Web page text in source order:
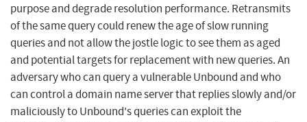
purpose and degrade resolution performance. Retransmits
of the same query could renew the age of slow running
queries and not allow the jostle logic to see them as aged
and potential targets for replacement with new queries. An
adversary who can query a vulnerable Unbound and who
can control a domain name server that replies slowly and/or
maliciously to Unbound's queries can exploit the